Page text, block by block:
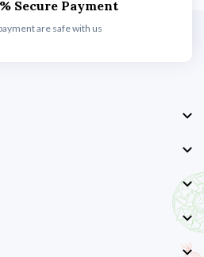
Secure Payment
are safe with us